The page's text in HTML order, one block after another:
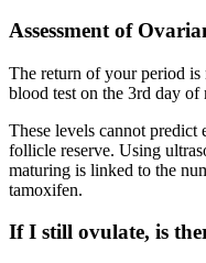
Assessment of
The return of your period is
blood test on the 3rd day of
These levels cannot
follicle reserve. Using
maturing is linked to the
tamoxifen.
If I still ovulate, is